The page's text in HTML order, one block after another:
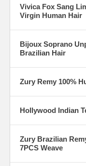
Vivica Fox Sang
Virgin Human Hair
Bijoux Soprano
Brazilian Hair
Zury Remy 100%
Hollywood Indian
Zury Brazilian
7PCS Weave